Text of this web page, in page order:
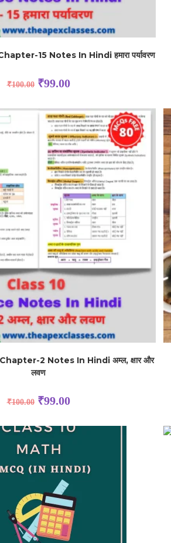
15 Notes In Hindi हमारा पर्यावरण
₹100.00 ₹99.00
2 Notes In Hindi अम्ल, क्षार और
लवण
₹100.00 ₹99.00